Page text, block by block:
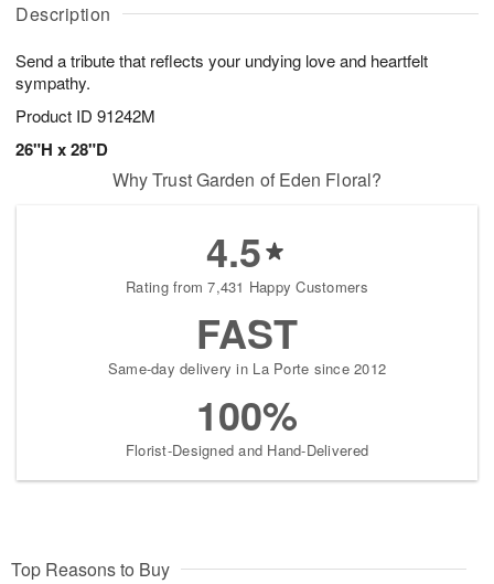
Description
Send a tribute that reflects your undying love and heartfelt
sympathy.
Product ID 91242M
26"H x 28"D
u
7
g
g
t
s
Why Trust Garden of Eden Floral?
4.5
Rating from 7,431 Happy Customers
FAST
Same-day delivery in La Porte since 2012
100%
Florist-Designed and Hand-Delivered
Top Reasons to Buy